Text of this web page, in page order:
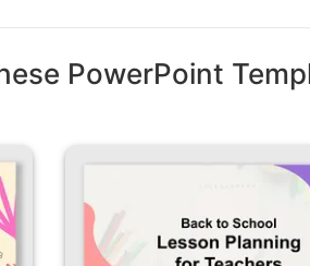
PowerPoint